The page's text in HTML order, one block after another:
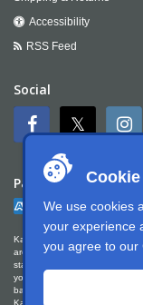
We use cookies
your experience
you agree to our
Accessibility
RSS Feed
Social
Payment
Kartek Offroad is committed
are continually improving the
standards. Kartek Offroad is
your feedback on our
barriers. You can call us at
Kartek Offroad ATTN Chris